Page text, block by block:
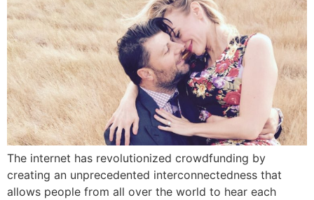
The internet has revolutionized crowdfunding by
creating an unprecedented interconnectedness that
allows people from all over the world to hear each